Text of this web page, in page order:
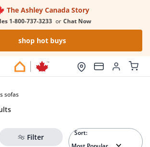
The Ashley Canada Story
1-800-737-3233 or Chat Now
shop hot buys
sofas
Filter Sort: